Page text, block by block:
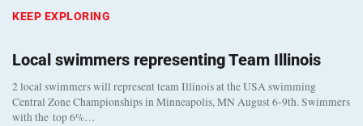
KEEP EXPLORING
Local swimmers representing Team Illinois
2 local swimmers will represent team Illinois at the USA swimming
Central Zone Championships in Minneapolis, MN August 6-9th. Swimmers
with the top 6%…